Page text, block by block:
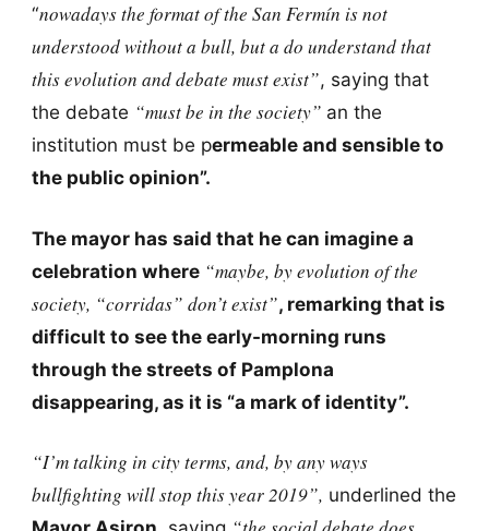
“nowadays the format of the San Fermín is not
understood without a bull, but a do understand that
this evolution and debate must exist”, saying that
the debate “must be in the society” an the
institution must be permeable and sensible to
the public opinion”.
The mayor has said that he can imagine a
celebration where “maybe, by evolution of the
society, “corridas” don’t exist”, remarking that is
difficult to see the early-morning runs
through the streets of Pamplona
disappearing, as it is “a mark of identity”.
“I’m talking in city terms, and, by any ways
bullfighting will stop this year 2019”, underlined the